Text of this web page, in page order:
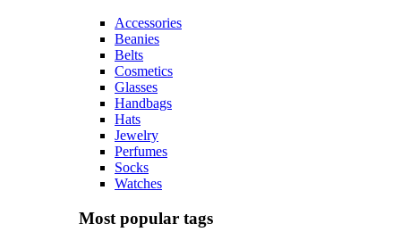
Accessories
Beanies
Belts
Cosmetics
Glasses
Handbags
Hats
Jewelry
Perfumes
Socks
Watches
Most popular tags